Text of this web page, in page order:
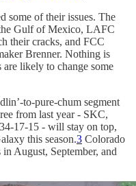
some of their issues. The
the Gulf of Mexico, LAFC
their cracks, and FCC
Brenner. Nothing is
are likely to change some
to-pure-chum segment
from last year - SKC,
17-15 - will stay on top,
this season.3 Colorado
August, September, and